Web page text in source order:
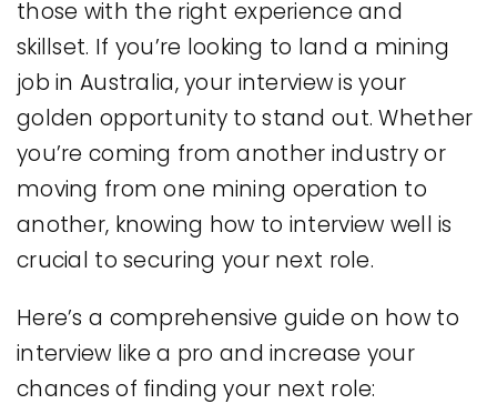
those with the right experience and
skillset. If you’re looking to land a mining
job in Australia, your interview is your
golden opportunity to stand out. Whether
you’re coming from another industry or
moving from one mining operation to
another, knowing how to interview well is
crucial to securing your next role.
Here’s a comprehensive guide on how to
interview like a pro and increase your
chances of finding your next role: